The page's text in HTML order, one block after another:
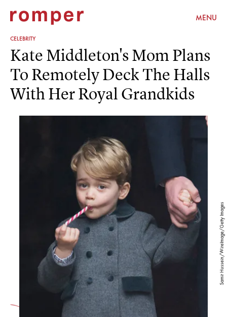
MENU
CELEBRITY
Samir Hussein/WireImage/Getty Images
Kate Middleton's Mom Plans
To Remotely Deck The Halls
With Her Royal Grandkids